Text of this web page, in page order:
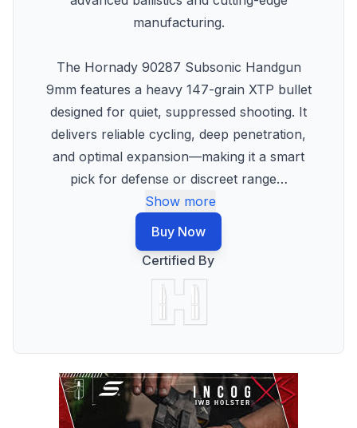
manufacturing.
The Hornady 90287 Subsonic Handgun
9mm features a heavy 147-grain XTP bullet
designed for quiet, suppressed shooting. It
delivers reliable cycling, deep penetration,
and optimal expansion—making it a smart
pick for defense or discreet range…
Show more
Buy Now
Certified By